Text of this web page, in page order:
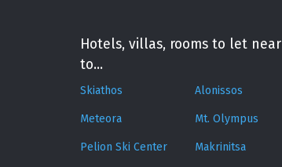
Hotels, villas, rooms to let near
to...
Skiathos
Meteora
Pelion Ski Center
Alonissos
Mt. Olympus
Makrinitsa